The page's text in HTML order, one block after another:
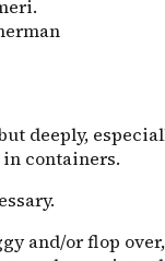
deeply,
containers.
and/or flop